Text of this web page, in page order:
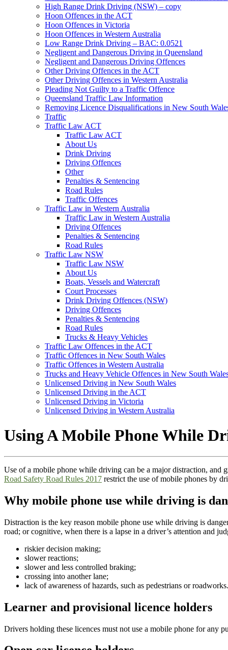
High Range Drink Driving (NSW) – copy
Hoon Offences in the ACT
Hoon Offences in Victoria
Hoon Offences in Western Australia
Low Range Drink Driving – BAC: 0.0521
Negligent and Dangerous Driving in Queensland
Negligent and Dangerous Driving Offences
Other Driving Offences in the ACT
Other Driving Offences in Western Australia
Pleading Not Guilty to a Traffic Offence
Queensland Traffic Law Information
Removing Licence Disqualifications in New South
Traffic
Traffic Law ACT
Traffic Law ACT
About Us
Drink Driving
Driving Offences
Other
Penalties & Sentencing
Road Rules
Traffic Offences
Traffic Law in Western Australia
Traffic Law in Western Australia
Driving Offences
Penalties & Sentencing
Road Rules
Traffic Law NSW
Traffic Law NSW
About Us
Boats, Vessels and Watercraft
Court Processes
Drink Driving Offences (NSW)
Driving Offences
Penalties & Sentencing
Road Rules
Trucks & Heavy Vehicles
Traffic Law Offences in the ACT
Traffic Offences in New South Wales
Traffic Offences in Western Australia
Trucks and Heavy Vehicle Offences in New South
Unlicensed Driving in New South Wales
Unlicensed Driving in the ACT
Unlicensed Driving in Victoria
Unlicensed Driving in Western Australia
Using A Mobile Phone While
Use of a mobile phone while driving can be a major distraction, and
Road Safety Road Rules 2017 restrict the use of mobile phones by
Why mobile phone use while driving is
Distraction is the key reason mobile phone use while driving is
road; or cognitive, when there is a lapse in a driver’s attention and
riskier decision making;
slower reactions;
slower and less controlled braking;
crossing into another lane;
lack of awareness of hazards, such as pedestrians or roadworks.
Learner and provisional licence holders
Drivers holding these licences must not use a mobile phone for any